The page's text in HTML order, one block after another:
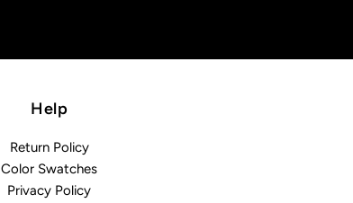
Help
Return Policy
Color Swatches
Privacy Policy